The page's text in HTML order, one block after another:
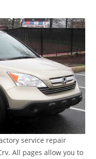
service repair
All pages allow you to